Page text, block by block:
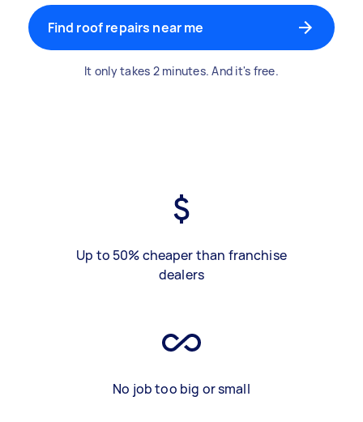
Find roof repairs near me
It only takes 2 minutes. And it's free.
Up to 50% cheaper than franchise
dealers
No job too big or small